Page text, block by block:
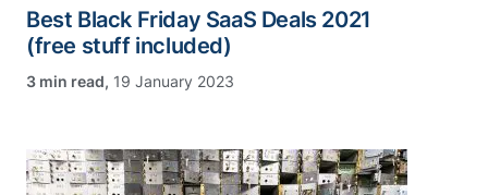
Best Black Friday SaaS Deals 2021
(free stuff included)
, 19 January 2023